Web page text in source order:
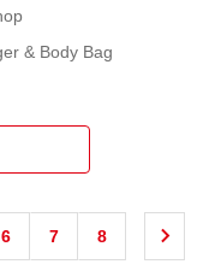
& Body Bag
6 7 8